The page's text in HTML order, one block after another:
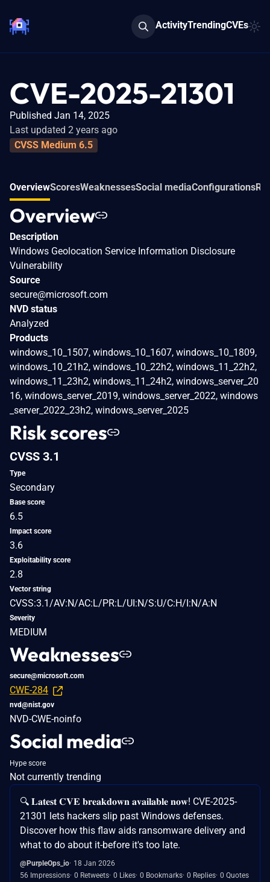
ActivityTrendingCVEs
CVE-2025-21301
Published Jan 14, 2025
Last updated 2 years ago
CVSS Medium 6.5
OverviewScoresWeaknessesSocial mediaConfigurations
Overview
Description
Windows Geolocation Service Information Disclosure
Vulnerability
Source
secure@microsoft.com
NVD status
Analyzed
Products
windows_10_1507, windows_10_1607, windows_10_1809,
windows_10_21h2, windows_10_22h2, windows_11_22h2,
windows_11_23h2, windows_11_24h2, windows_server_20
16, windows_server_2019, windows_server_2022, windows
_server_2022_23h2, windows_server_2025
Risk scores
CVSS 3.1
Type
Secondary
Base score
6.5
Impact score
3.6
Exploitability score
2.8
Vector string
CVSS:3.1/AV:N/AC:L/PR:L/UI:N/S:U/C:H/I:N/A:N
Severity
MEDIUM
Weaknesses
secure@microsoft.com
CWE-284
nvd@nist.gov
NVD-CWE-noinfo
Social media
Hype score
Not currently trending
🔍 𝐋𝐚𝐭𝐞𝐬𝐭 𝐂𝐕𝐄 𝐛𝐫𝐞𝐚𝐤𝐝𝐨𝐰𝐧 𝐚𝐯𝐚𝐢𝐥𝐚𝐛𝐥𝐞 𝐧𝐨𝐰! CVE-2025-
21301 lets hackers slip past Windows defenses.
Discover how this flaw aids ransomware delivery and
what to do about it-before it's too late.
@PurpleOps_io 18 Jan 2026
56 Impressions 0 Retweets 0 Likes 0 Bookmarks 0 Replies 0 Quotes